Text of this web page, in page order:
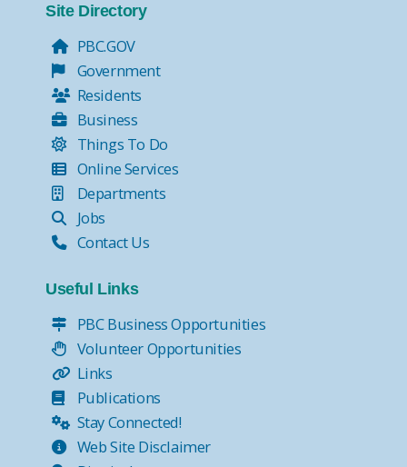
Site Directory
PBC.GOV
Government
Residents
Business
Things To Do
Online Services
Departments
Jobs
Contact Us
Useful Links
PBC Business Opportunities
Volunteer Opportunities
Links
Publications
Stay Connected!
Web Site Disclaimer